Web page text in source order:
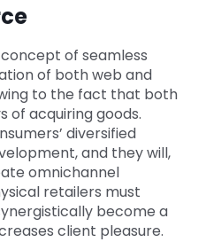
of seamless
of both web and
to the fact that both
of acquiring goods.
diversified
and they will,
omnichannel
retailers must
become a
client pleasure.